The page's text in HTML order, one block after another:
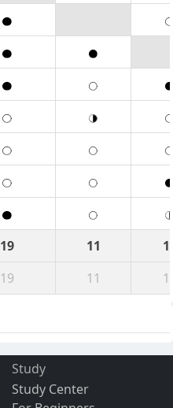
19 11
19 11
Study
Study Center